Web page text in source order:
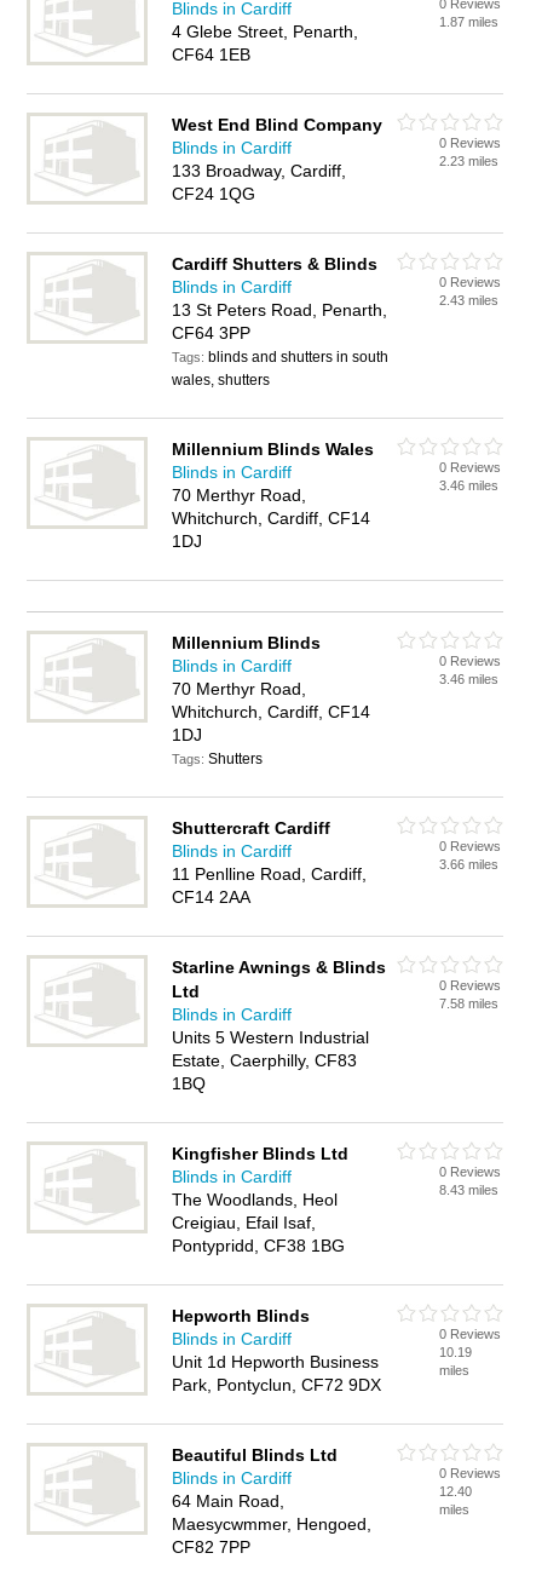
Blinds in Cardiff
4 Glebe Street, Penarth,
CF64 1EB
0 Reviews
1.87 miles
West End Blind Company
Blinds in Cardiff
133 Broadway, Cardiff,
CF24 1QG
0 Reviews
2.23 miles
Cardiff Shutters & Blinds
Blinds in Cardiff
13 St Peters Road, Penarth,
CF64 3PP
Tags: blinds and shutters in south
wales, shutters
0 Reviews
2.43 miles
Millennium Blinds Wales
Blinds in Cardiff
70 Merthyr Road,
Whitchurch, Cardiff, CF14
1DJ
0 Reviews
3.46 miles
Millennium Blinds
Blinds in Cardiff
70 Merthyr Road,
Whitchurch, Cardiff, CF14
1DJ
Tags:Shutters
0 Reviews
3.46 miles
Shuttercraft Cardiff
Blinds in Cardiff
11 Penlline Road, Cardiff,
CF14 2AA
0 Reviews
3.66 miles
Starline Awnings & Blinds
Ltd
Blinds in Cardiff
Units 5 Western Industrial
Estate, Caerphilly, CF83
1BQ
0 Reviews
7.58 miles
Kingfisher Blinds Ltd
Blinds in Cardiff
The Woodlands, Heol
Creigiau, Efail Isaf,
Pontypridd, CF38 1BG
0 Reviews
8.43 miles
Hepworth Blinds
Blinds in Cardiff
Unit 1d Hepworth Business
Park, Pontyclun, CF72 9DX
0 Reviews
10.19
miles
Beautiful Blinds Ltd
Blinds in Cardiff
64 Main Road,
Maesycwmmer, Hengoed,
CF82 7PP
0 Reviews
12.40
miles